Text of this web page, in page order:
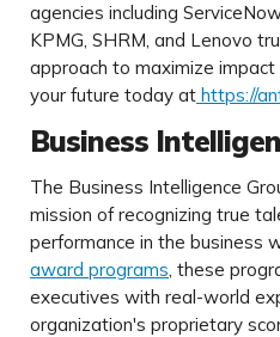
agencies including
KPMG, SHRM, and Lenovo
approach to maximize impact
your future today at https://
Business
The Business Intelligence
mission of recognizing true
performance in the business
award programs, these
executives with real-world
organization's proprietary